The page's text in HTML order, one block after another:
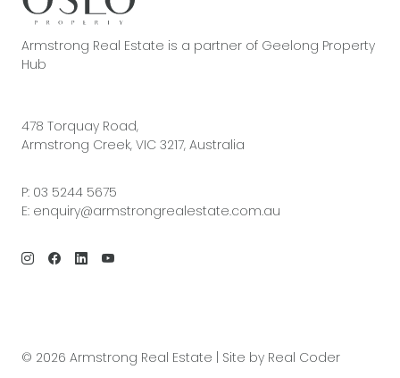
Armstrong Real Estate is a partner of Geelong Property
Hub
478 Torquay Road,
Armstrong Creek, VIC 3217, Australia
P: 03 5244 5675
E: enquiry@armstrongrealestate.com.au
© 2026 Armstrong Real Estate | Site by Real Coder